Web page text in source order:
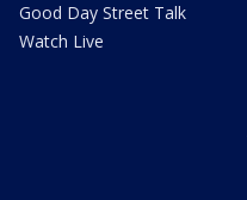
Good Day Street Talk
Watch Live